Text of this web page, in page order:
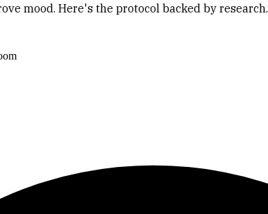
mood. Here's the protocol backed by research.